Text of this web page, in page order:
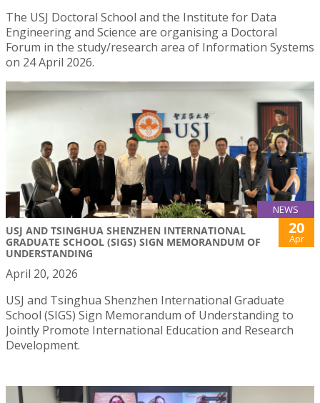
The USJ Doctoral School and the Institute for Data
Engineering and Science are organising a Doctoral
Forum in the study/research area of Information Systems
on 24 April 2026.
NEWS
USJ AND TSINGHUA SHENZHEN INTERNATIONAL
GRADUATE SCHOOL (SIGS) SIGN MEMORANDUM OF
UNDERSTANDING
20
Apr
April 20, 2026
USJ and Tsinghua Shenzhen International Graduate
School (SIGS) Sign Memorandum of Understanding to
Jointly Promote International Education and Research
Development.